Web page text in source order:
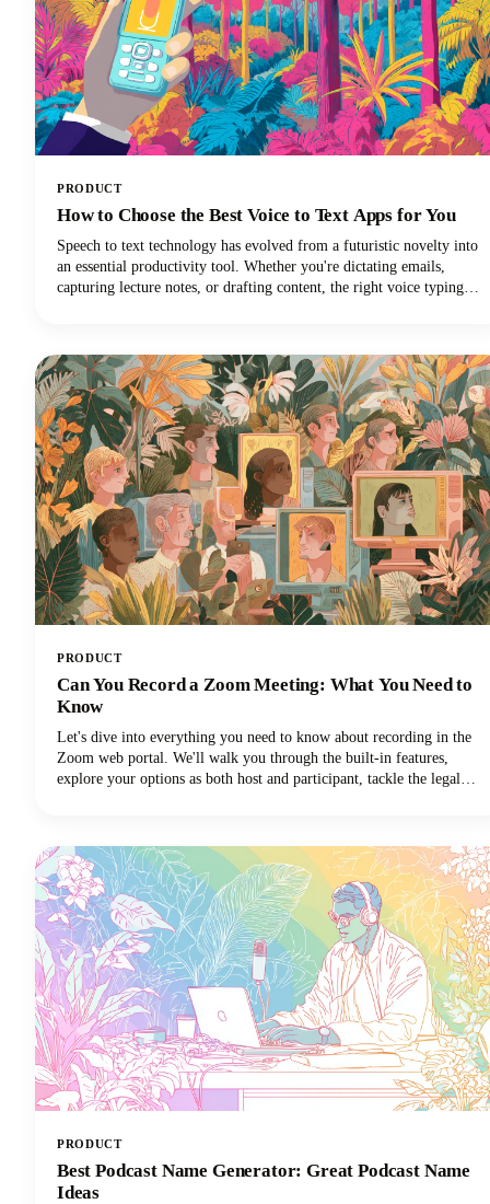
PRODUCT
How to Choose the Best Voice to Text Apps for You
Speech to text technology has evolved from a futuristic novelty into
an essential productivity tool. Whether you're dictating emails,
capturing lecture notes, or drafting content, the right voice typing
PRODUCT
Can You Record a Zoom Meeting: What You Need to
Know
Let's dive into everything you need to know about recording in the
Zoom web portal. We'll walk you through the built-in features,
explore your options as both host and participant, tackle the legal
PRODUCT
Best Podcast Name Generator: Great Podcast Name
Ideas